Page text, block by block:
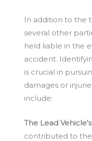
In addition to the
several other
held liable in the
accident.
is crucial in
damages or
include:
The Lead
contributed to the